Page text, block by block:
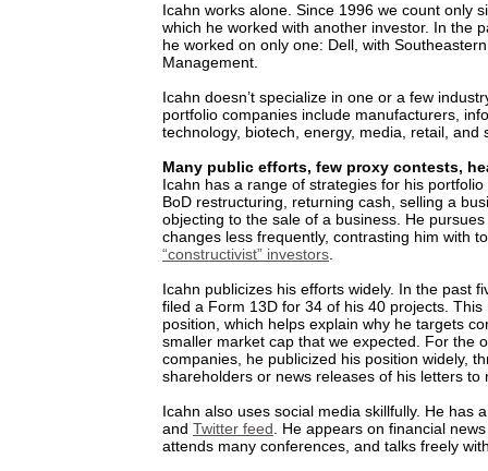
Icahn works alone. Since 1996 we count only
which he worked with another investor. In the
he worked on only one: Dell, with
Management.
Icahn doesn’t specialize in one or a few
portfolio companies include manufacturers,
technology, biotech, energy, media, retail, and
Many public efforts, few proxy contests,
Icahn has a range of strategies for his
BoD restructuring, returning cash, selling a
objecting to the sale of a business. He
changes less frequently, contrasting him with
“constructivist” investors
Icahn publicizes his efforts widely. In the past
filed a Form 13D for 34 of his 40 projects. This
position, which helps explain why he targets
smaller market cap that we expected. For the
companies, he publicized his position widely,
shareholders or news releases of his letters to
Icahn also uses social media skillfully. He has
and Twitter feed . He appears on financial
attends many conferences, and talks freely